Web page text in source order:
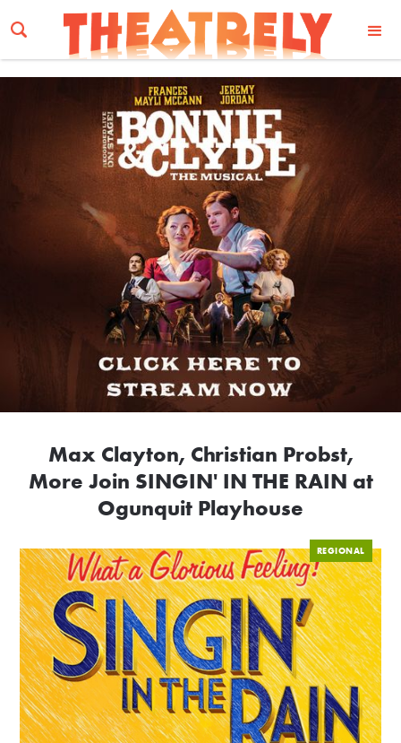
Email Address
Max Clayton, Christian Probst,
More Join SINGIN' IN THE RAIN at
Ogunquit Playhouse
REGIONAL